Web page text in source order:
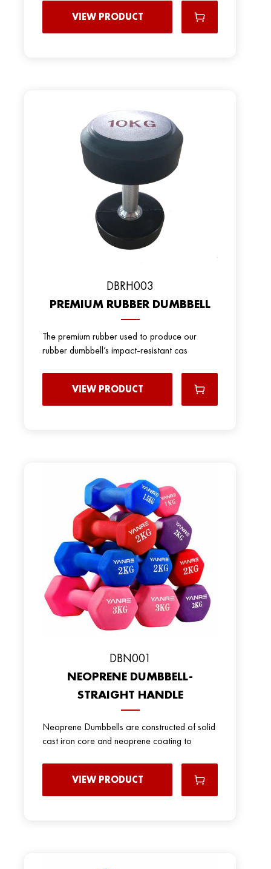
VIEW PRODUCT
DBRH003
PREMIUM RUBBER DUMBBELL
The premium rubber used to produce our
rubber dumbbell’s impact-resistant cas
VIEW PRODUCT
DBN001
NEOPRENE DUMBBELL-
STRAIGHT HANDLE
Neoprene Dumbbells are constructed of solid
cast iron core and neoprene coating to
VIEW PRODUCT